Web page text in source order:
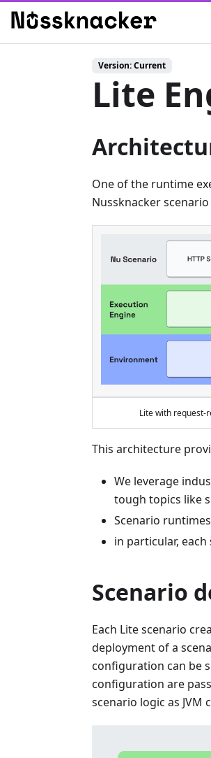
Version: Current
Lite
One of the runtime
Nussknacker
Lite with request-
This architecture
We leverage
tough topics like
Scenario
in particular,
Scenario
Each Lite scenario
deployment of a
configuration can be
configuration are
scenario logic as JVM